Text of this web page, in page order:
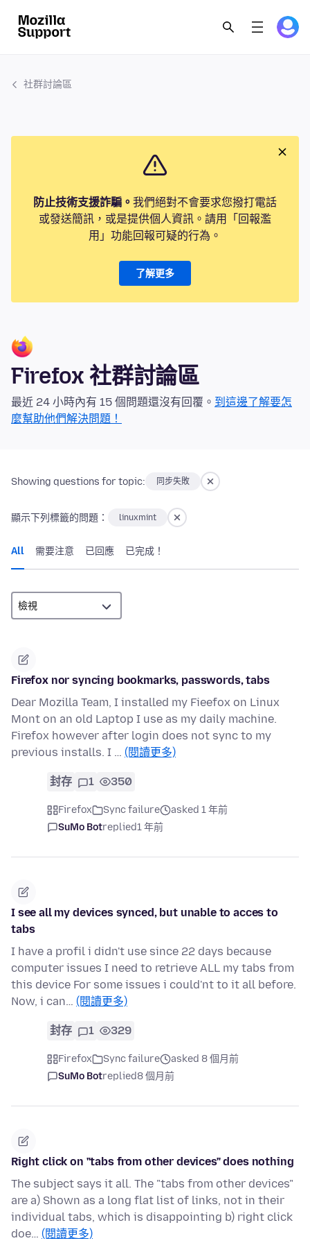
社群討論區
防止技術支援詐騙。 我們絕對不會要求您撥打電話
或發送簡訊，或是提供個人資訊。請用「回報濫
用」功能回報可疑的行為。
了解更多
Firefox 社群討論區
最近 24 小時內有 15 個問題還沒有回覆。 到這邊了解要怎
麼幫助他們解決問題！
Showing questions for topic: 同步失敗
顯示下列標籤的問題： linuxmint
All 需要注意 已回應 已完成！
Firefox nor syncing bookmarks, passwords, tabs
Dear Mozilla Team, I installed my Fieefox on Linux
Mont on an old Laptop I use as my daily machine.
Firefox however after login does not sync to my
previous installs. I … (閱讀更多)
封存 1 350
Firefox Sync failure
asked 1 年前
SuMo Botreplied1 年前
I see all my devices synced, but unable to acces to
tabs
I have a profil i didn't use since 22 days because
computer issues I need to retrieve ALL my tabs from
this device For some issues i could'nt to it all before.
Now, i can… (閱讀更多)
封存 1 329
Firefox Sync failure
asked 8 個月前
SuMo Botreplied8 個月前
Right click on "tabs from other devices" does nothing
The subject says it all. The "tabs from other devices"
are a) Shown as a long flat list of links, not in their
individual tabs, which is disappointing b) right click
doe… (閱讀更多)